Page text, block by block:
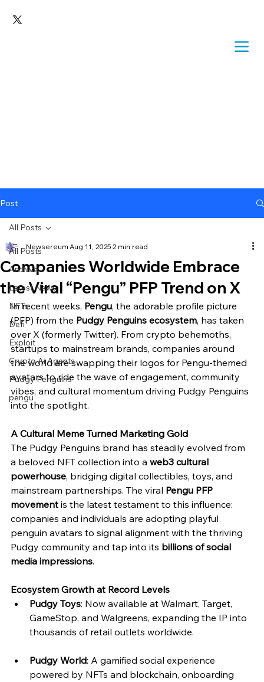
Post
All Posts
Archive
Latest News
NFTs
Defi
Exploit
Crypto Ai Agents
Pudgy Penguins
pengu
All Posts
Companies Worldwide Embrace
the Viral “Pengu” PFP Trend on X
Newsereum Aug 11, 2025 2 min read
In recent weeks, Pengu, the adorable profile picture
(PFP) from the Pudgy Penguins ecosystem, has taken
over X (formerly Twitter). From crypto behemoths,
startups to mainstream brands, companies around
the world are swapping their logos for Pengu-themed
avatars to ride the wave of engagement, community
vibes, and cultural momentum driving Pudgy Penguins
into the spotlight.
A Cultural Meme Turned Marketing Gold
The Pudgy Penguins brand has steadily evolved from
a beloved NFT collection into a web3 cultural
powerhouse, bridging digital collectibles, toys, and
mainstream partnerships. The viral Pengu PFP
movement is the latest testament to this influence:
companies and individuals are adopting playful
penguin avatars to signal alignment with the thriving
Pudgy community and tap into its billions of social
media impressions.
Ecosystem Growth at Record Levels
Pudgy Toys: Now available at Walmart, Target,
GameStop, and Walgreens, expanding the IP into
thousands of retail outlets worldwide.
Pudgy World: A gamified social experience
powered by NFTs and blockchain, onboarding